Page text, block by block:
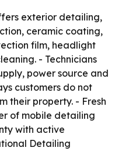
exterior detailing,
ceramic coating,
film, headlight
- Technicians
power source and
customers do not
their property. - Fresh
of mobile detailing
with active
Detailing